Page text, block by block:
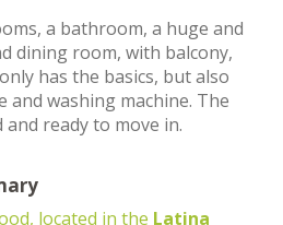
a bathroom, a huge and
dining room, with balcony,
has the basics, but also
and washing machine. The
ready to move in.
located in the Latina